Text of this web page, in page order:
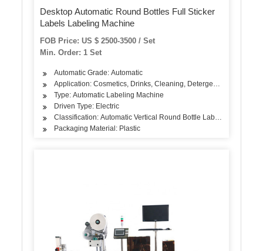
Desktop Automatic Round Bottles Full Sticker
Labels Labeling Machine
FOB Price: US $ 2500-3500 / Set
Min. Order: 1 Set
Automatic Grade: Automatic
Application: Cosmetics, Drinks, Cleaning, Detergent, Skin Care
Type: Automatic Labeling Machine
Driven Type: Electric
Classification: Automatic Vertical Round Bottle Labeling Machine
Packaging Material: Plastic